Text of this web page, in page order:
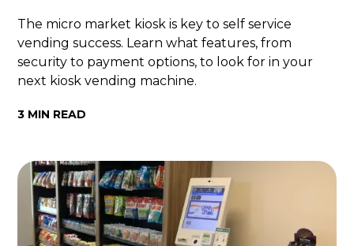
The micro market kiosk is key to self service
vending success. Learn what features, from
security to payment options, to look for in your
next kiosk vending machine.
3 MIN READ